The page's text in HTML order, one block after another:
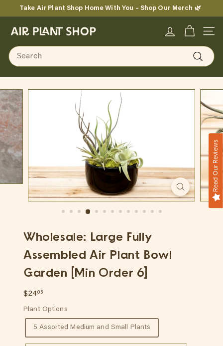
Pause
Take Air Plant Shop Home With You – Shop Our Merch 🌿
A
i
r
l
a
n
t
Search
Search
Wholesale: Large Fully
Assembled Air Plant Bowl
Garden [Min Order 6]
Regular
price
$2405$24.05
Plant Options
5 Assorted Medium and Small Plants
Read Our Reviews